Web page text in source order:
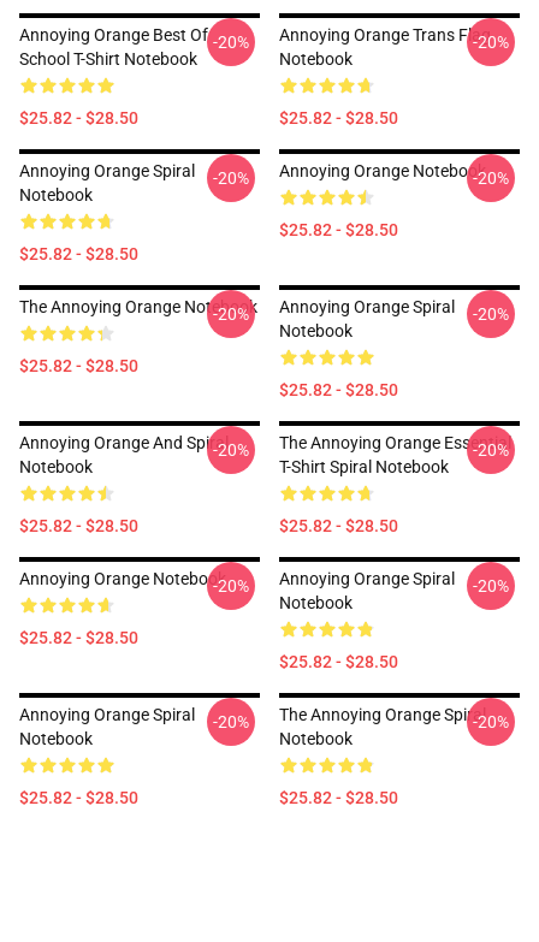
Annoying Orange Best Of
School T-Shirt Notebook
$25.82 - $28.50
-20%
Annoying Orange Trans Flag
Notebook
$25.82 - $28.50
-20%
Annoying Orange Spiral
Notebook
$25.82 - $28.50
-20% Annoying Orange Notebook
$25.82 - $28.50
-20%
The Annoying Orange Notebook
$25.82 - $28.50
-20%
Annoying Orange Spiral
Notebook
$25.82 - $28.50
-20%
Annoying Orange And Spiral
Notebook
$25.82 - $28.50
-20%
The Annoying Orange Essential
T-Shirt Spiral Notebook
$25.82 - $28.50
-20%
Annoying Orange Notebook
$25.82 - $28.50
-20%
Annoying Orange Spiral
Notebook
$25.82 - $28.50
-20%
Annoying Orange Spiral
Notebook
$25.82 - $28.50
-20%
The Annoying Orange Spiral
Notebook
$25.82 - $28.50
-20%